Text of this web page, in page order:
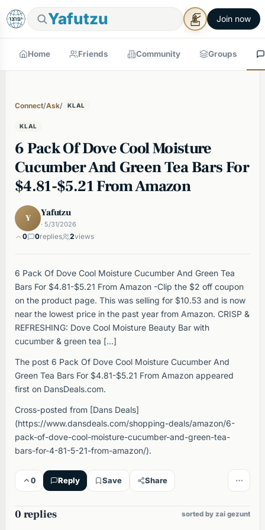
Yafutzu Join now
Home Friends Community Groups
Connect/Ask/ KLAL
KLAL
6 Pack Of Dove Cool Moisture
Cucumber And Green Tea Bars For
$4.81-$5.21 From Amazon
Y Yafutzu
· 5/31/2026
0 0replies 2views
6 Pack Of Dove Cool Moisture Cucumber And Green Tea
Bars For $4.81-$5.21 From Amazon -Clip the $2 off coupon
on the product page. This was selling for $10.53 and is now
near the lowest price in the past year from Amazon. CRISP &
REFRESHING: Dove Cool Moisture Beauty Bar with
cucumber & green tea […]
The post 6 Pack Of Dove Cool Moisture Cucumber And
Green Tea Bars For $4.81-$5.21 From Amazon appeared
first on DansDeals.com.
Cross-posted from [Dans Deals]
(https://www.dansdeals.com/shopping-deals/amazon/6-
pack-of-dove-cool-moisture-cucumber-and-green-tea-
bars-for-4-81-5-21-from-amazon/).
0 Reply Save Share
0 replies sorted by zai gezunt